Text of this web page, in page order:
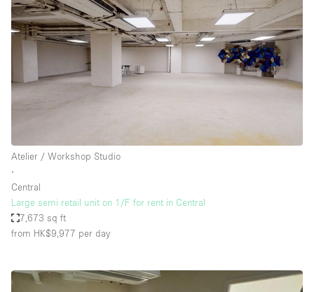
Atelier / Workshop Studio
∙
Central
Large semi retail unit on 1/F for rent in Central
7,673 sq ft
from HK$9,977 per day